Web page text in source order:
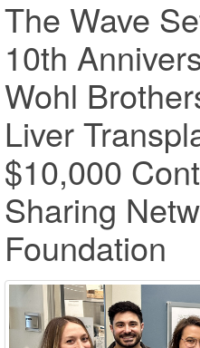
The Wave
10th
Wohl
Liver
$10,000
Sharing
Foundation